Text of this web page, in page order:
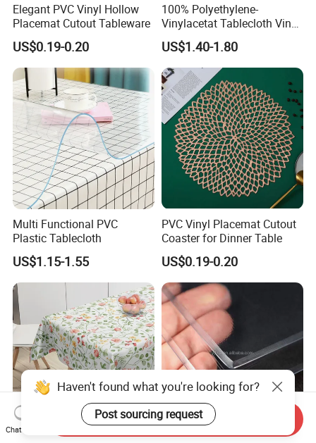
Elegant PVC Vinyl Hollow
Placemat Cutout Tableware
US$0.19-0.20
100% Polyethylene-
Vinylacetat Tablecloth Vinyl-
Flannellback Tablecloth
PEVA Table Cloth Wholesale
Solid & Printed Tablecloth
Waterproof Table Cloth
US$1.40-1.80
Multi Functional PVC
Plastic Tablecloth
US$1.15-1.55
PVC Vinyl Placemat Cutout
Coaster for Dinner Table
US$0.19-0.20
Plastic Tablecloth Table PVC Plastic Disposable
Haven't found what you're looking for?
Post sourcing request
Chat Now
Send Inquiry